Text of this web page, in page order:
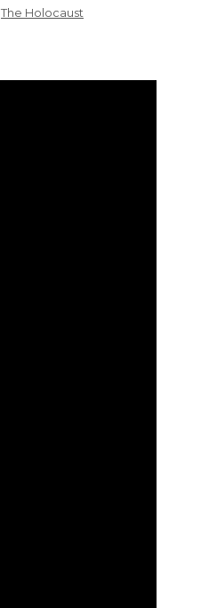
The Holocaust